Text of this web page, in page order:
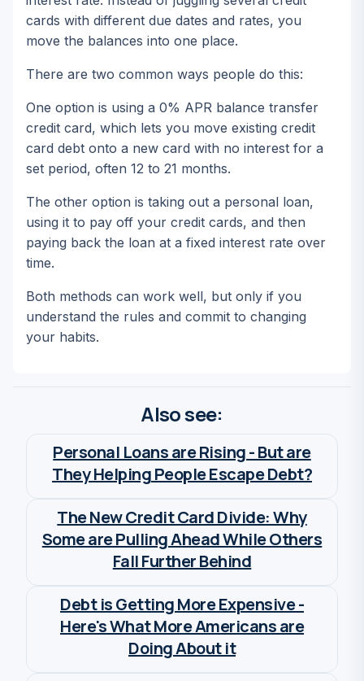
cards with different due dates and rates, you
move the balances into one place.
There are two common ways people do this:
One option is using a 0% APR balance transfer
credit card, which lets you move existing credit
card debt onto a new card with no interest for a
set period, often 12 to 21 months.
The other option is taking out a personal loan,
using it to pay off your credit cards, and then
paying back the loan at a fixed interest rate over
time.
Both methods can work well, but only if you
understand the rules and commit to changing
your habits.
Also see:
Personal Loans are Rising - But are
They Helping People Escape Debt?
The New Credit Card Divide: Why
Some are Pulling Ahead While Others
Fall Further Behind
Debt is Getting More Expensive -
Here's What More Americans are
Doing About it